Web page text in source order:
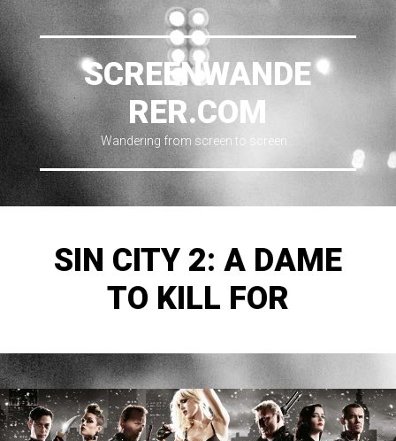
SCREENWANDE
RER.COM
Wandering from screen to screen…
SIN CITY 2: A DAME
TO KILL FOR